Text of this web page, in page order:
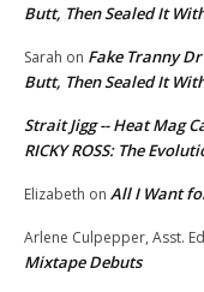
Butt, Then Sealed It
Sarah on Fake Tranny
Butt, Then Sealed It
Strait Jigg -- Heat Mag
RICKY ROSS: The
Elizabeth on All I Want
Arlene Culpepper, Asst.
Mixtape Debuts